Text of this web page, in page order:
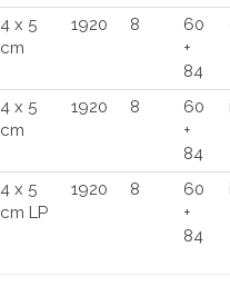
4 x 5
cm
1920 8
60
+
84
4 x 5
cm
1920 8
60
+
84
4 x 5
cm LP
1920 8
60
+
84